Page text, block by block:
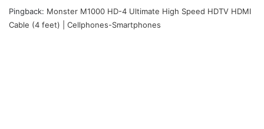
Pingback: Monster M1000 HD-4 Ultimate High Speed HDTV HDMI
Cable (4 feet) | Cellphones-Smartphones